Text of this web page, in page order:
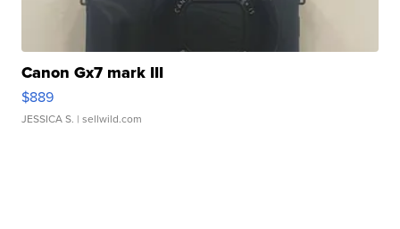
Canon Gx7 mark III
$889
JESSICA S. | sellwild.com